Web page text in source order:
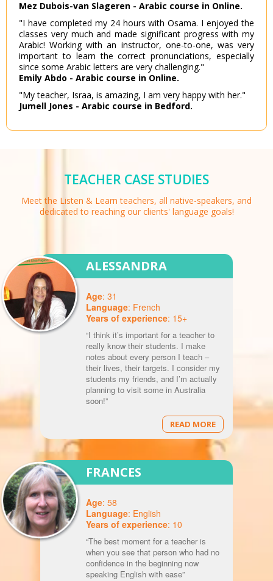
Mez Dubois-van Slageren - Arabic course in Online.
"I have completed my 24 hours with Osama. I enjoyed the
classes very much and made significant progress with my
Arabic! Working with an instructor, one-to-one, was very
important to learn the correct pronunciations, especially
since some Arabic letters are very challenging."
Emily Abdo - Arabic course in Online.
"My teacher, Israa, is amazing, I am very happy with her."
Jumell Jones - Arabic course in Bedford.
TEACHER CASE STUDIES
Meet the Listen & Learn teachers, all native-speakers, and
dedicated to reaching our clients' language goals!
ALESSANDRA
Age: 31
Language: French
Years of experience: 15+
“I think it’s important for a teacher to
really know their students. I make
notes about every person I teach –
their lives, their targets. I consider my
students my friends, and I’m actually
planning to visit some in Australia
soon!”
READ MORE
FRANCES
Age: 58
Language: English
Years of experience: 10
“The best moment for a teacher is
when you see that person who had no
confidence in the beginning now
speaking English with ease”